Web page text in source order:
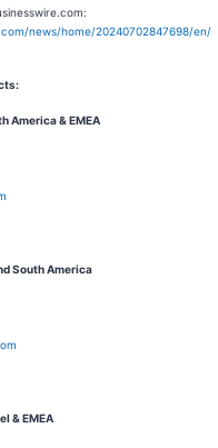
news/home/20240702847698/en/
America & EMEA
South America
& EMEA